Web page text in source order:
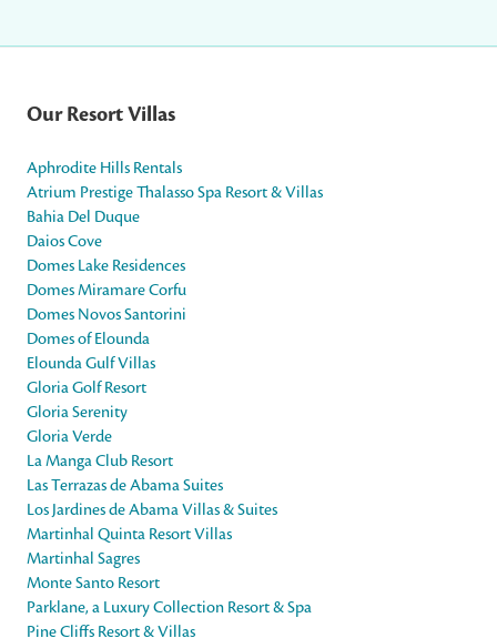
Our Resort Villas
Aphrodite Hills Rentals
Atrium Prestige Thalasso Spa Resort & Villas
Bahia Del Duque
Daios Cove
Domes Lake Residences
Domes Miramare Corfu
Domes Novos Santorini
Domes of Elounda
Elounda Gulf Villas
Gloria Golf Resort
Gloria Serenity
Gloria Verde
La Manga Club Resort
Las Terrazas de Abama Suites
Los Jardines de Abama Villas & Suites
Martinhal Quinta Resort Villas
Martinhal Sagres
Monte Santo Resort
Parklane, a Luxury Collection Resort & Spa
Pine Cliffs Resort & Villas